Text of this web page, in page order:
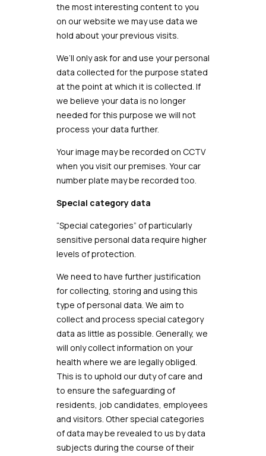
the most interesting content to you
on our website we may use data we
hold about your previous visits.
We’ll only ask for and use your personal
data collected for the purpose stated
at the point at which it is collected. If
we believe your data is no longer
needed for this purpose we will not
process your data further.
Your image may be recorded on CCTV
when you visit our premises. Your car
number plate may be recorded too.
Special category data
“Special categories” of particularly
sensitive personal data require higher
levels of protection.
We need to have further justification
for collecting, storing and using this
type of personal data. We aim to
collect and process special category
data as little as possible. Generally, we
will only collect information on your
health where we are legally obliged.
This is to uphold our duty of care and
to ensure the safeguarding of
residents, job candidates, employees
and visitors. Other special categories
of data may be revealed to us by data
subjects during the course of their